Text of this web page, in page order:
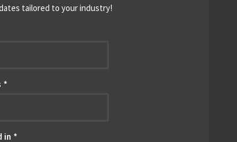
tailored to your industry!
*
in *